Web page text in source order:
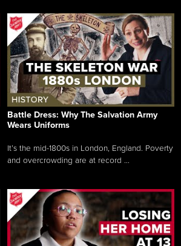
Battle Dress: Why The Salvation Army
Wears Uniforms
It’s the mid-1800s in London, England. Poverty
and overcrowding are at record ...